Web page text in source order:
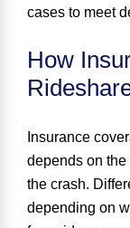
cases to meet
How
Insurance
depends on the
the crash.
depending on